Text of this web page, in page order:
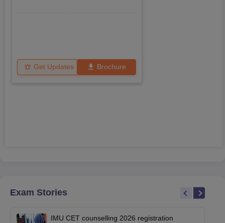
Get Updates Brochure
Exam Stories
IMU CET counselling 2026 registration